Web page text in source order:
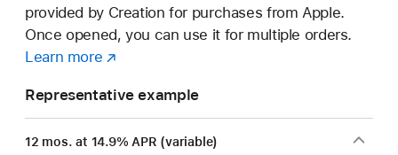
provided by Creation for purchases from Apple.
Once opened, you can use it for multiple orders.
Learn more about
Flexible
Finance
Account
(opens
new
window)
Representative example
12 mos. at 14.9% APR (variable)